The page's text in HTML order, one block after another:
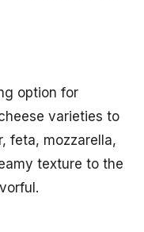
option for
varieties to
feta, mozzarella,
texture to the